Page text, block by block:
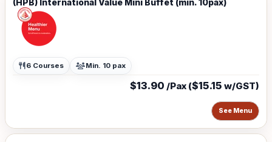
(HPB) International Value Mini Buffet (min. 10pax)
6 Courses Min. 10 pax
$13.90 /Pax ($15.15 w/GST)
See Menu